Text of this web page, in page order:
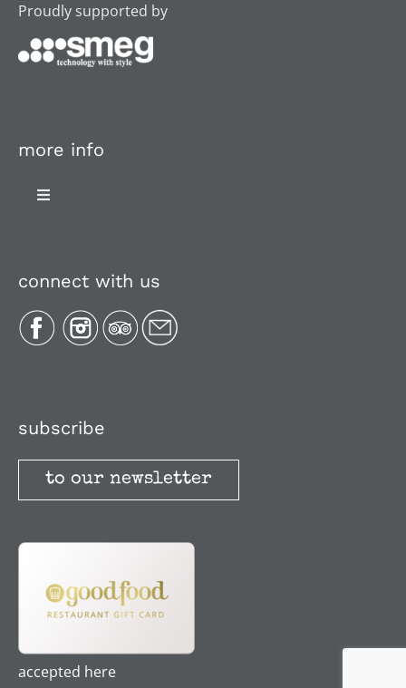
Proudly supported by
more info
Toggle
Media, Reviews & Articles
Stories
Terms and Conditions
connect with us
subscribe
to our newsletter
accepted here